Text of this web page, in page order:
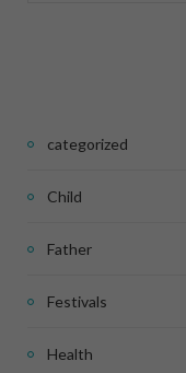
categorized
Child
Father
Festivals
Health